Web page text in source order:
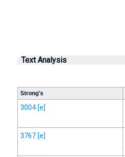
Text Analysis
Strong's
3004 [e]
3767 [e]